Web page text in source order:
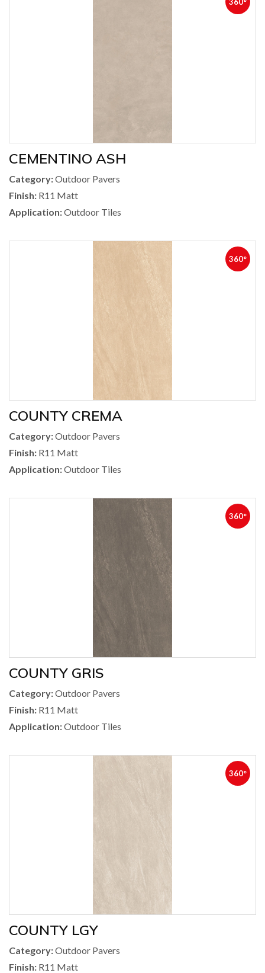
CEMENTINO ASH
Category:Outdoor Pavers
Finish: R11 Matt
Application:Outdoor Tiles
360°
COUNTY CREMA
Category:Outdoor Pavers
Finish: R11 Matt
Application:Outdoor Tiles
360°
COUNTY GRIS
Category:Outdoor Pavers
Finish: R11 Matt
Application:Outdoor Tiles
360°
COUNTY LGY
Category:Outdoor Pavers
Finish: R11 Matt